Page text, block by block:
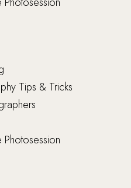
Tips & Tricks